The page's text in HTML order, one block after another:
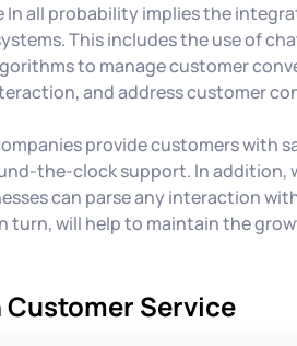
In all probability implies the
This includes the use of
to manage customer
and address customer
provide customers with
the-clock support. In addition,
can parse any interaction
turn, will help to maintain the
Customer Service